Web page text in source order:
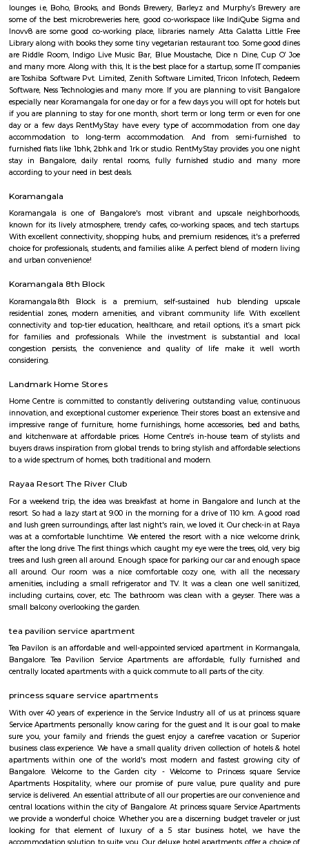
Q: How to find a house for rent near Sunwood Service Apartment?
Q: Do I need to pay brokerage to book house near Sunwood Service Apartment?
Q: Do I get food in any house that I book near Sunwood Service Apartment?
Q: What should I check when I book a house near Sunwood Service Apartment.?
Q: Are there any hospitals near Sunwood Service Apartment?
Q: Are there any Schools near Sunwood Service Apartment?
Q: Neary by Stations near Sunwood Service Apartment?
Sunwood Service Apartment
Find information related to Budget
term rentals, long term rent, Short stay
with kitchen Paying Guest, co-live
flexible duration.
Tibet Mall
First of all, it's a small complex. Limited collection. But available
and slightly high priced than online but better price than big malls.
all whatsoever. If we park in front of the building, the security will ask to
to the 1st clothing shop in Tibet mall on JNC college road Good for
Koramangala Industrial Layout
Koramangala Industrial Layout is an sublocality in Koramangala, South
Bangalore, Bangalore Urban District, Karnataka, India.